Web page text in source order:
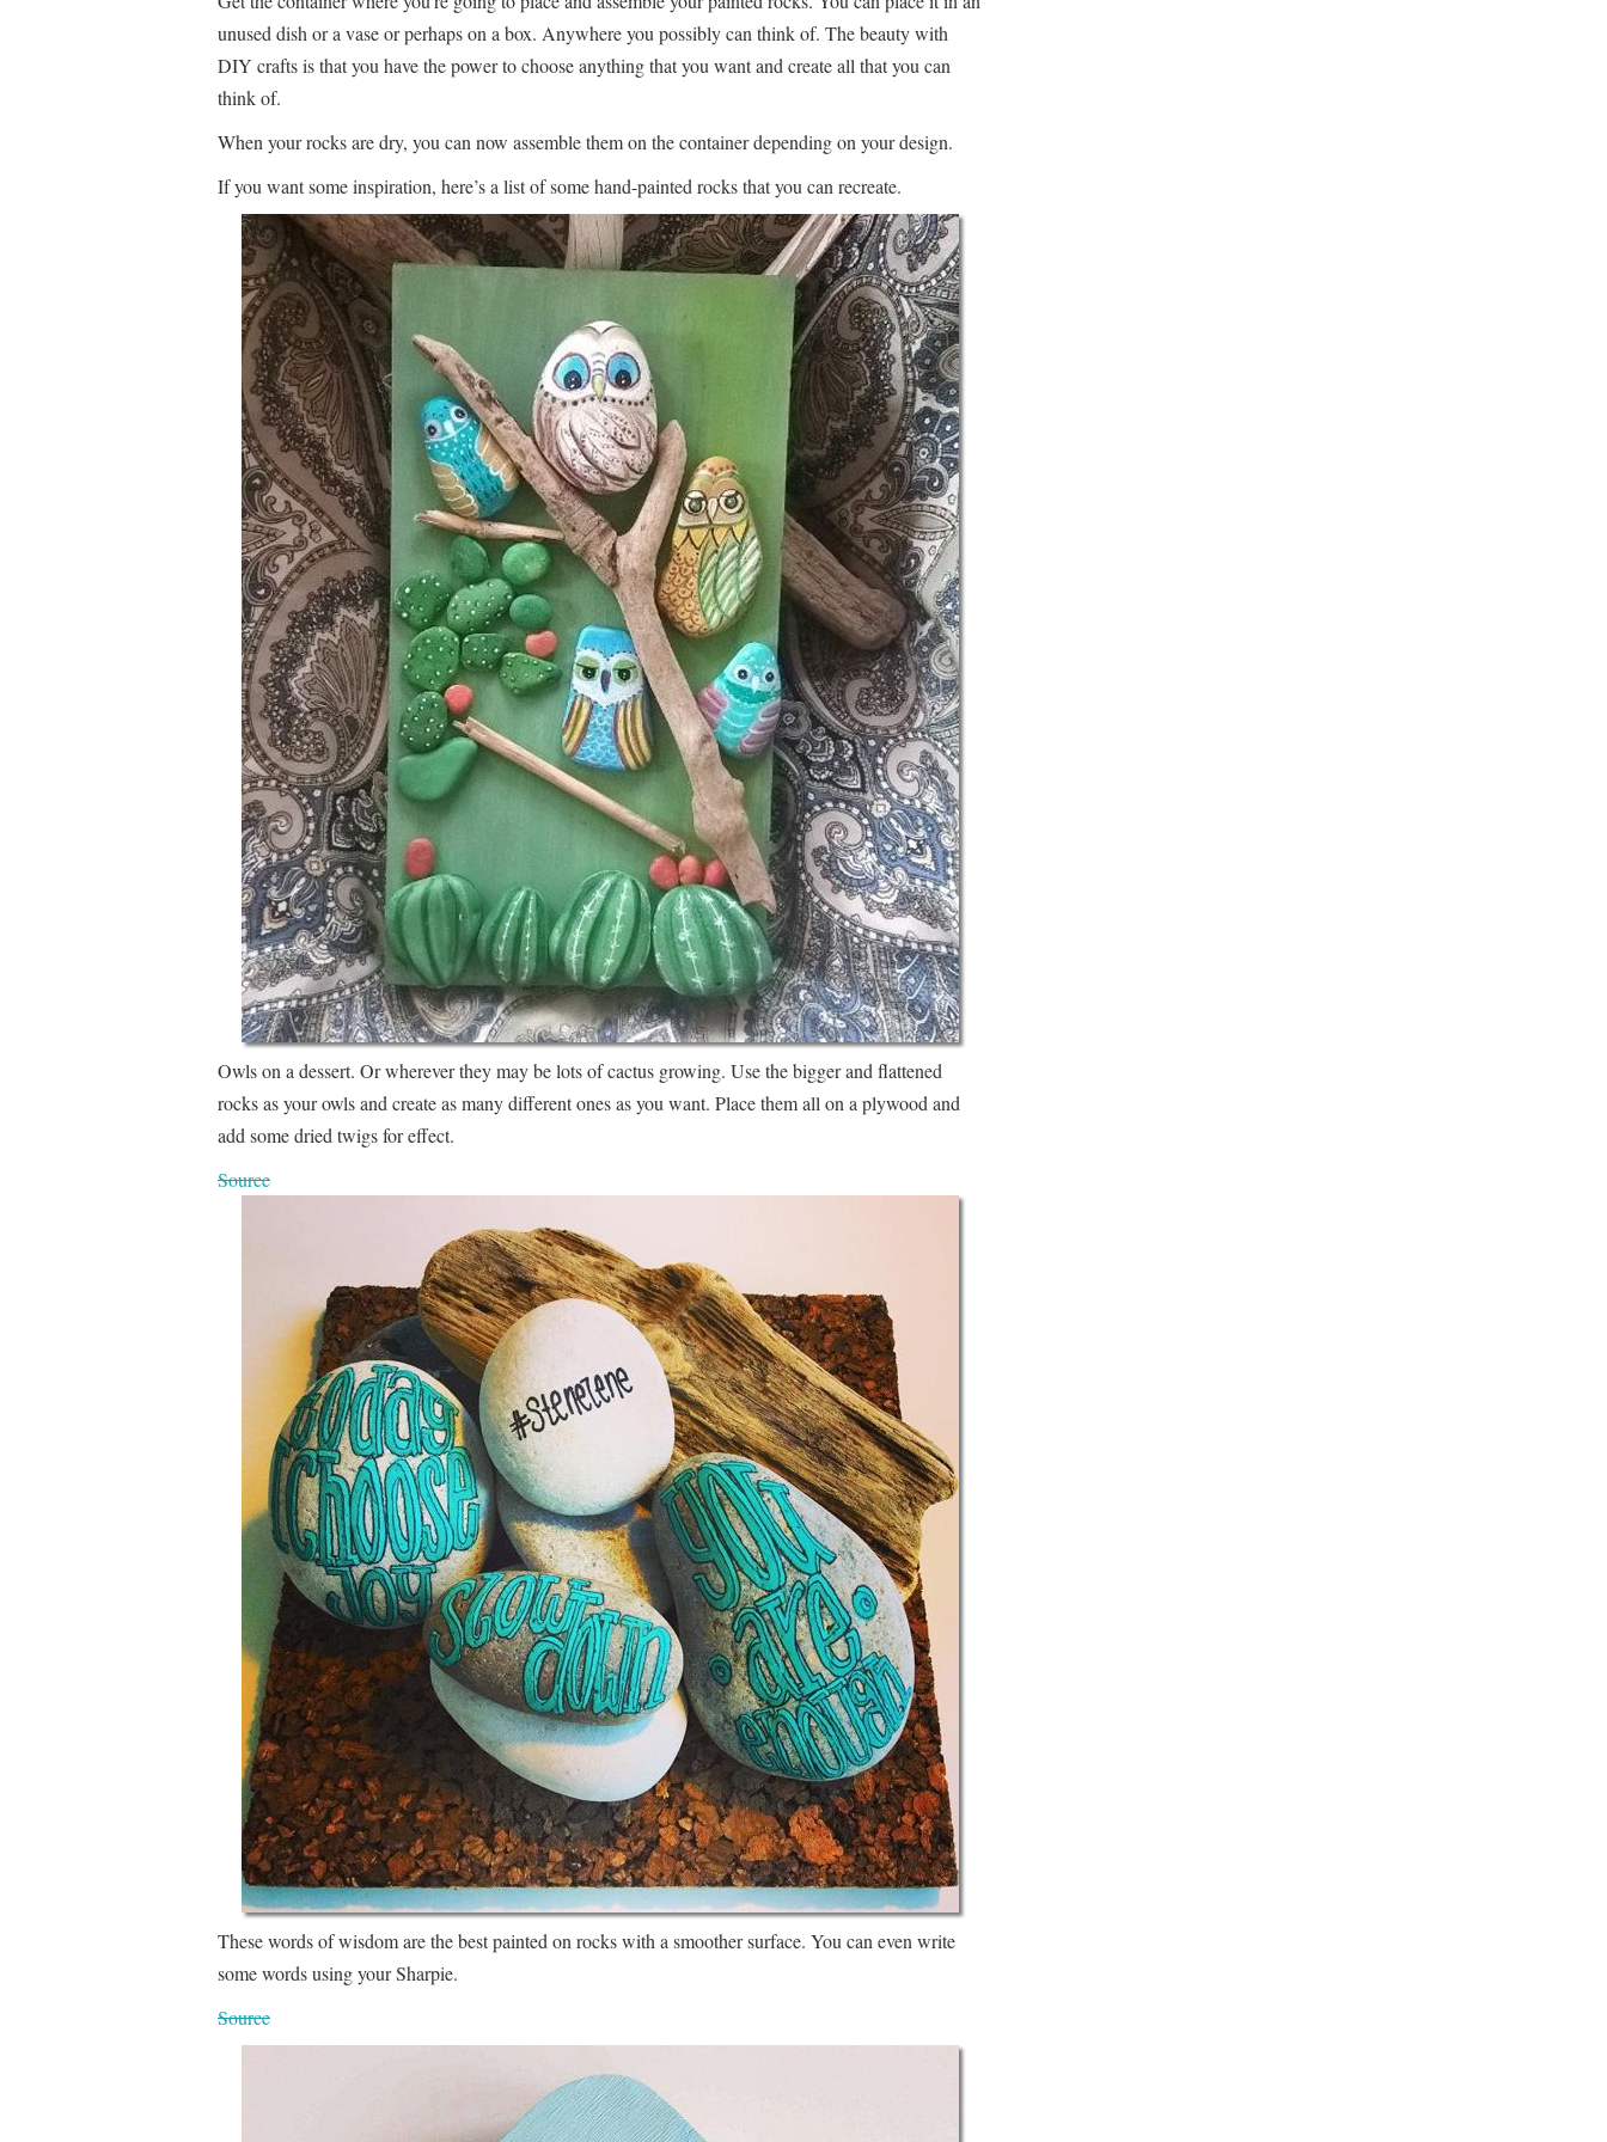
unused dish or a vase or perhaps on a box. Anywhere you possibly can think of. The beauty with
DIY crafts is that you have the power to choose anything that you want and create all that you can
think of.
When your rocks are dry, you can now assemble them on the container depending on your design.
If you want some inspiration, here’s a list of some hand-painted rocks that you can recreate.
Owls on a dessert. Or wherever they may be lots of cactus growing. Use the bigger and flattened
rocks as your owls and create as many different ones as you want. Place them all on a plywood and
add some dried twigs for effect.
Source
These words of wisdom are the best painted on rocks with a smoother surface. You can even write
some words using your Sharpie.
Source